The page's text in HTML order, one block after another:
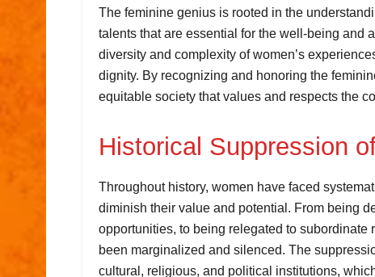
The feminine genius is rooted in the
talents that are essential for the well-being and
diversity and complexity of women’s
dignity. By recognizing and honoring the
equitable society that values and respects the
Historical Suppression
Throughout history, women have faced
diminish their value and potential. From being
opportunities, to being relegated to
been marginalized and silenced. The
cultural, religious, and political institutions,